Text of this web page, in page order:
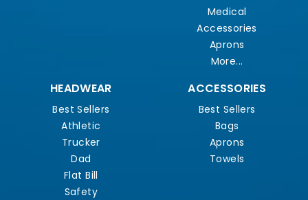
Medical
Accessories
Aprons
More...
HEADWEAR
Best Sellers
Athletic
Trucker
Dad
Flat Bill
Safety
ACCESSORIES
Best Sellers
Bags
Aprons
Towels